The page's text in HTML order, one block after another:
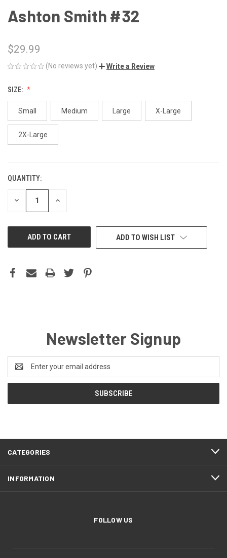
Ashton Smith #32
$29.99
(No reviews yet) Write a Review
SIZE:
Small Medium Large X-Large
2X-Large
CURRENT
STOCK:
QUANTITY:
DECREASE INCREASE
ADD TO WISH LIST
Newsletter Signup
Address
CATEGORIES
INFORMATION
FOLLOW US